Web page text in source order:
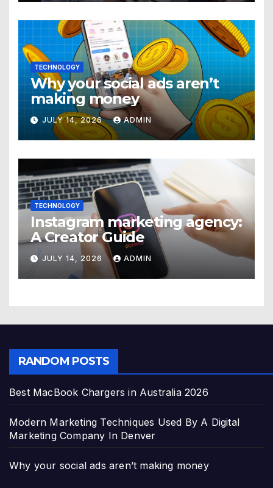
TECHNOLOGY
Why your social ads aren’t
making money
JULY 14, 2026 ADMIN
TECHNOLOGY
Instagram marketing agency:
A Creator Guide
JULY 14, 2026 ADMIN
RANDOM POSTS
Best MacBook Chargers in Australia 2026
Modern Marketing Techniques Used By A Digital
Marketing Company In Denver
Why your social ads aren’t making money